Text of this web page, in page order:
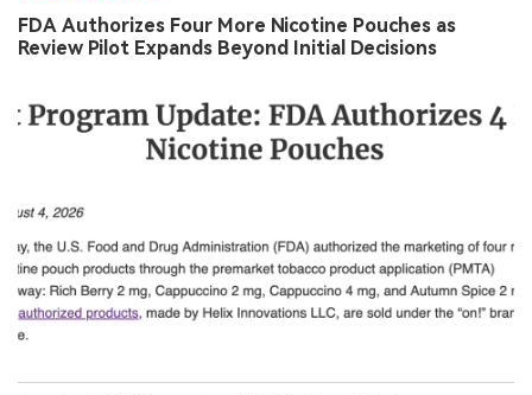
FDA Authorizes Four More Nicotine Pouches as
Review Pilot Expands Beyond Initial Decisions